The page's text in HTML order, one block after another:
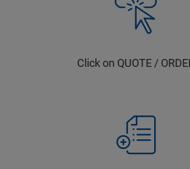
Click on QUOTE /